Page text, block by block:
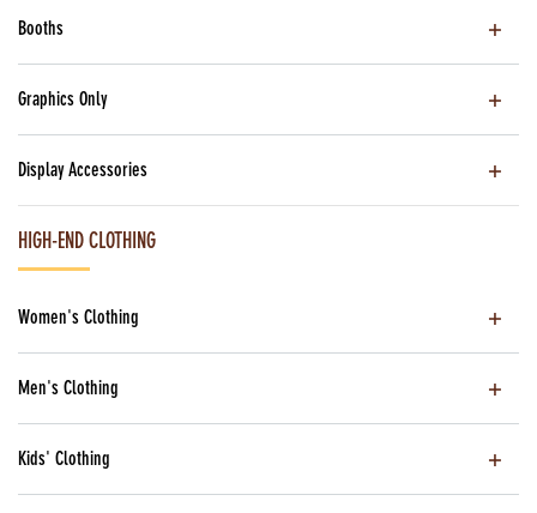
Booths
Graphics Only
Display Accessories
HIGH-END CLOTHING
Women's Clothing
Men's Clothing
Kids' Clothing